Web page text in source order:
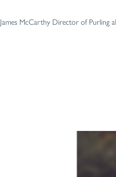
James McCarthy Director of Purling